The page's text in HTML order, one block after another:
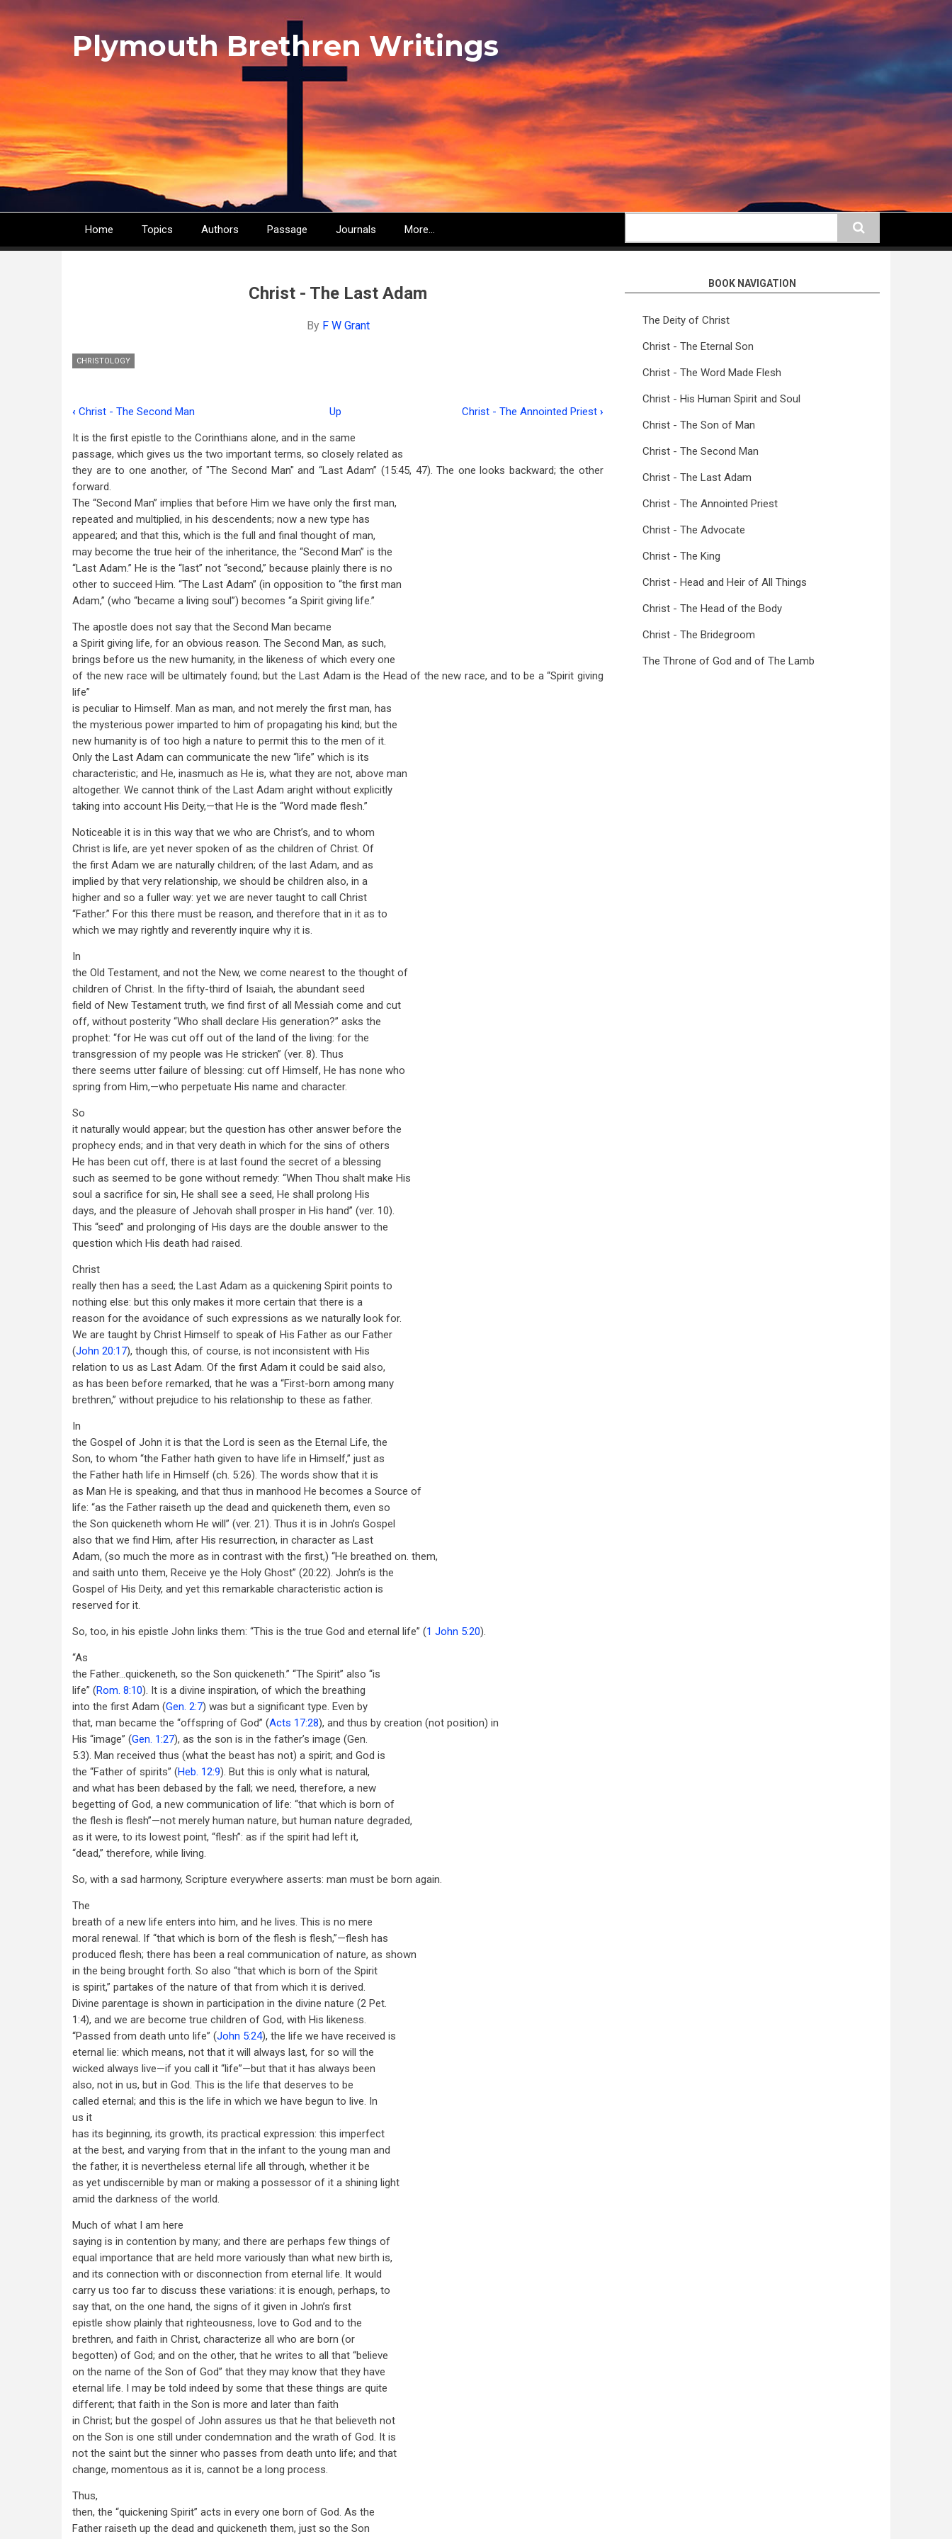
main
Plymouth Brethren Writings
Main
Home Topics Authors Passage Journals More...
Christ - The Last Adam
By F W Grant
CHRISTOLOGY
traversal
links
for
Christ
-
The
Last
Adam
‹ Christ - The Second Man Up Christ - The Annointed Priest ›
It is the first epistle to the Corinthians alone, and in the same
passage, which gives us the two important terms, so closely related as
they are to one another, of "The Second Man" and “Last Adam” (15:45, 47). The one looks backward; the other
forward.
The “Second Man” implies that before Him we have only the first man,
repeated and multiplied, in his descendents; now a new type has
appeared; and that this, which is the full and final thought of man,
may become the true heir of the inheritance, the “Second Man” is the
“Last Adam.” He is the “last” not “second,” because plainly there is no
other to succeed Him. “The Last Adam” (in opposition to “the first man
Adam,” (who “became a living soul”) becomes “a Spirit giving life.”
The apostle does not say that the Second Man became
a Spirit giving life, for an obvious reason. The Second Man, as such,
brings before us the new humanity, in the likeness of which every one
of the new race will be ultimately found; but the Last Adam is the Head of the new race, and to be a “Spirit giving
life”
is peculiar to Himself. Man as man, and not merely the first man, has
the mysterious power imparted to him of propagating his kind; but the
new humanity is of too high a nature to permit this to the men of it.
Only the Last Adam can communicate the new “life” which is its
characteristic; and He, inasmuch as He is, what they are not, above man
altogether. We cannot think of the Last Adam aright without explicitly
taking into account His Deity,—that He is the “Word made flesh.”
Noticeable it is in this way that we who are Christ’s, and to whom
Christ is life, are yet never spoken of as the children of Christ. Of
the first Adam we are naturally children; of the last Adam, and as
implied by that very relationship, we should be children also, in a
higher and so a fuller way: yet we are never taught to call Christ
“Father.” For this there must be reason, and therefore that in it as to
which we may rightly and reverently inquire why it is.
In
the Old Testament, and not the New, we come nearest to the thought of
children of Christ. In the fifty-third of Isaiah, the abundant seed
field of New Testament truth, we find first of all Messiah come and cut
off, without posterity “Who shall declare His generation?” asks the
prophet: “for He was cut off out of the land of the living: for the
transgression of my people was He stricken” (ver. 8). Thus
there seems utter failure of blessing: cut off Himself, He has none who
spring from Him,—who perpetuate His name and character.
So
it naturally would appear; but the question has other answer before the
prophecy ends; and in that very death in which for the sins of others
He has been cut off, there is at last found the secret of a blessing
such as seemed to be gone without remedy: “When Thou shalt make His
soul a sacrifice for sin, He shall see a seed, He shall prolong His
days, and the pleasure of Jehovah shall prosper in His hand” (ver. 10).
This “seed” and prolonging of His days are the double answer to the
question which His death had raised.
Christ
really then has a seed; the Last Adam as a quickening Spirit points to
nothing else: but this only makes it more certain that there is a
reason for the avoidance of such expressions as we naturally look for.
We are taught by Christ Himself to speak of His Father as our Father
(John 20:17), though this, of course, is not inconsistent with His
relation to us as Last Adam. Of the first Adam it could be said also,
as has been before remarked, that he was a “First-born among many
brethren,” without prejudice to his relationship to these as father.
In
the Gospel of John it is that the Lord is seen as the Eternal Life, the
Son, to whom “the Father hath given to have life in Himself,” just as
the Father hath life in Himself (ch. 5:26). The words show that it is
as Man He is speaking, and that thus in manhood He becomes a Source of
life: “as the Father raiseth up the dead and quickeneth them, even so
the Son quickeneth whom He will” (ver. 21). Thus it is in John’s Gospel
also that we find Him, after His resurrection, in character as Last
Adam, (so much the more as in contrast with the first,) “He breathed on. them,
and saith unto them, Receive ye the Holy Ghost” (20:22). John’s is the
Gospel of His Deity, and yet this remarkable characteristic action is
reserved for it.
So, too, in his epistle John links them: “This is the true God and eternal life” (1 John 5:20).
“As
the Father...quickeneth, so the Son quickeneth.” “The Spirit” also “is
life” (Rom. 8:10). It is a divine inspiration, of which the breathing
into the first Adam (Gen. 2:7) was but a significant type. Even by
that, man became the “offspring of God” (Acts 17:28), and thus by creation (not position) in
His “image” (Gen. 1:27), as the son is in the father’s image (Gen.
5:3). Man received thus (what the beast has not) a spirit; and God is
the “Father of spirits” (Heb. 12:9). But this is only what is natural,
and what has been debased by the fall; we need, therefore, a new
begetting of God, a new communication of life: “that which is born of
the flesh is flesh”—not merely human nature, but human nature degraded,
as it were, to its lowest point, “flesh”: as if the spirit had left it,
“dead,” therefore, while living.
So, with a sad harmony, Scripture everywhere asserts: man must be born again.
The
breath of a new life enters into him, and he lives. This is no mere
moral renewal. If “that which is born of the flesh is flesh,”—flesh has
produced flesh; there has been a real communication of nature, as shown
in the being brought forth. So also “that which is born of the Spirit
is spirit,” partakes of the nature of that from which it is derived.
Divine parentage is shown in participation in the divine nature (2 Pet.
1:4), and we are become true children of God, with His likeness.
“Passed from death unto life” (John 5:24), the life we have received is
eternal lie: which means, not that it will always last, for so will the
wicked always live—if you call it “life”—but that it has always been
also, not in us, but in God. This is the life that deserves to be
called eternal; and this is the life in which we have begun to live. In
us it
has its beginning, its growth, its practical expression: this imperfect
at the best, and varying from that in the infant to the young man and
the father, it is nevertheless eternal life all through, whether it be
as yet undiscernible by man or making a possessor of it a shining light
amid the darkness of the world.
Much of what I am here
saying is in contention by many; and there are perhaps few things of
equal importance that are held more variously than what new birth is,
and its connection with or disconnection from eternal life. It would
carry us too far to discuss these variations: it is enough, perhaps, to
say that, on the one hand, the signs of it given in John’s first
epistle show plainly that righteousness, love to God and to the
brethren, and faith in Christ, characterize all who are born (or
begotten) of God; and on the other, that he writes to all that “believe
on the name of the Son of God” that they may know that they have
eternal life. I may be told indeed by some that these things are quite
different; that faith in the Son is more and later than faith
in Christ; but the gospel of John assures us that he that believeth not
on the Son is one still under condemnation and the wrath of God. It is
not the saint but the sinner who passes from death unto life; and that
change, momentous as it is, cannot be a long process.
Thus,
then, the “quickening Spirit” acts in every one born of God. As the
Father raiseth up the dead and quickeneth them, just so the Son
BOOK NAVIGATION
The Deity of Christ
Christ - The Eternal Son
Christ - The Word Made Flesh
Christ - His Human Spirit and Soul
Christ - The Son of Man
Christ - The Second Man
Christ - The Last Adam
Christ - The Annointed Priest
Christ - The Advocate
Christ - The King
Christ - Head and Heir of All Things
Christ - The Head of the Body
Christ - The Bridegroom
The Throne of God and of The Lamb